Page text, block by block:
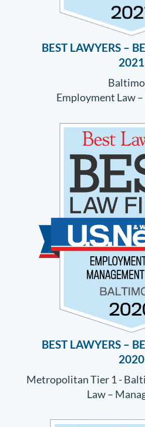
BEST LAWYERS –
2021
Employment Law
BEST LAWYERS –
2020
Metropolitan Tier 1 -
Law –